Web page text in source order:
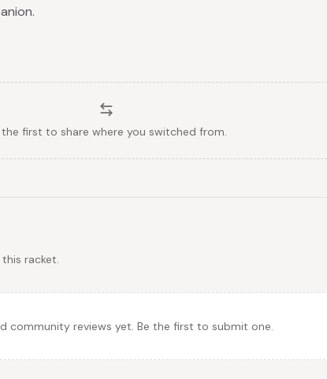
the first to share where you switched from.
racket.
community reviews yet. Be the first to submit one.